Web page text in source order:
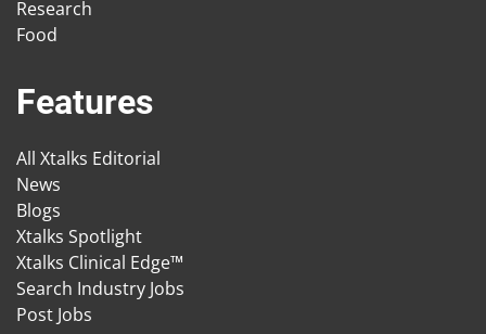
Research
Food
Features
All Xtalks Editorial
News
Blogs
Xtalks Spotlight
Xtalks Clinical Edge™
Search Industry Jobs
Post Jobs